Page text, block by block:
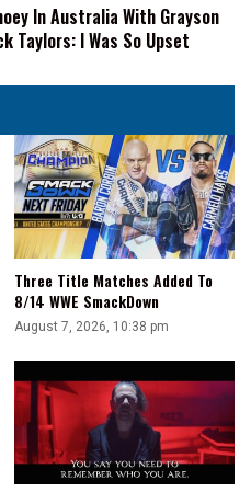
In Australia With Grayson
Taylors: I Was So Upset
Three Title Matches Added To
8/14 WWE SmackDown
August 7, 2026, 10:38 pm